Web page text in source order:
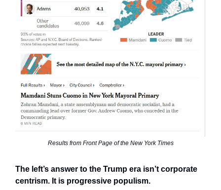
Results from Front Page of the New York Times
The left’s answer to the Trump era isn’t corporate
centrism. It is progressive populism.